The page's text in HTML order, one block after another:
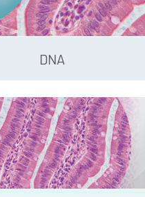
DNA